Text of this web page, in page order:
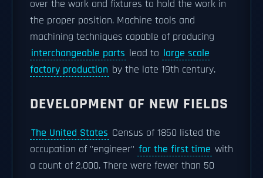
over the work and fixtures to hold the work in
the proper position. Machine tools and
machining techniques capable of producing
interchangeable parts lead to large scale
factory production by the late 19th century.
DEVELOPMENT OF NEW FIELDS
The United States Census of 1850 listed the
occupation of "engineer" for the first time with
a count of 2,000. There were fewer than 50